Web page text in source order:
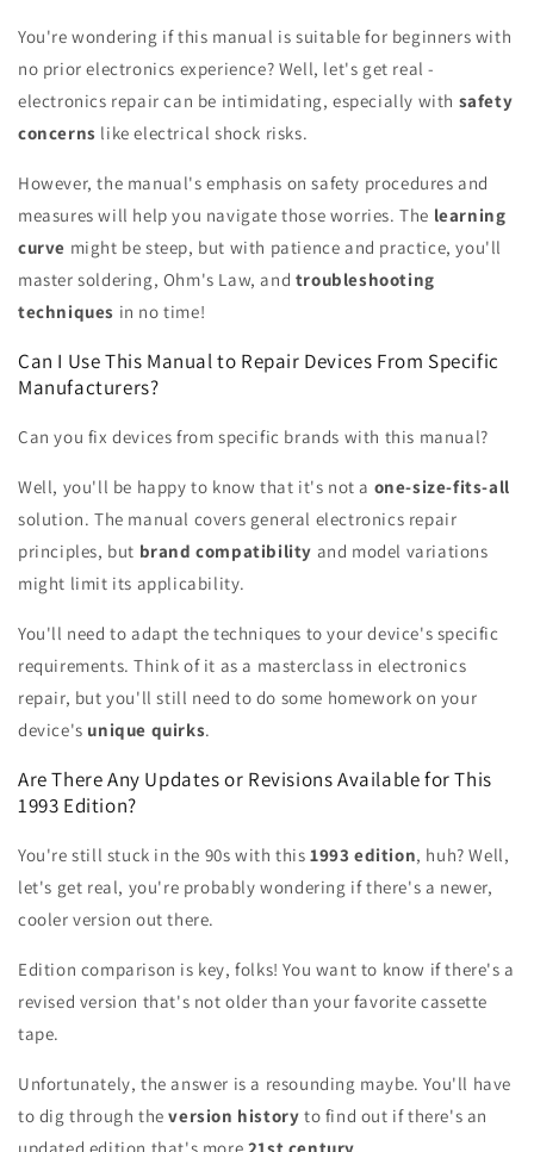
You're wondering if this manual is suitable for beginners with
no prior electronics experience? Well, let's get real -
electronics repair can be intimidating, especially with safety
concerns like electrical shock risks.
However, the manual's emphasis on safety procedures and
measures will help you navigate those worries. The learning
curve might be steep, but with patience and practice, you'll
master soldering, Ohm's Law, and troubleshooting
techniques in no time!
Can I Use This Manual to Repair Devices From Specific
Manufacturers?
Can you fix devices from specific brands with this manual?
Well, you'll be happy to know that it's not a one-size-fits-all
solution. The manual covers general electronics repair
principles, but brand compatibility and model variations
might limit its applicability.
You'll need to adapt the techniques to your device's specific
requirements. Think of it as a masterclass in electronics
repair, but you'll still need to do some homework on your
device's unique quirks.
Are There Any Updates or Revisions Available for This
1993 Edition?
You're still stuck in the 90s with this1993 edition, huh? Well,
let's get real, you're probably wondering if there's a newer,
cooler version out there.
Edition comparison is key, folks! You want to know if there's a
revised version that's not older than your favorite cassette
tape.
Unfortunately, the answer is a resounding maybe. You'll have
to dig through theversion history to find out if there's an